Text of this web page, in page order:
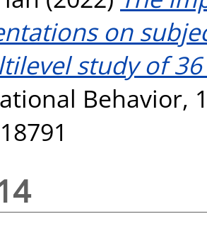
on
study of
Behavior,